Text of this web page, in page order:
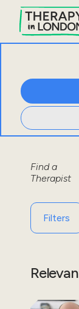
Find a
Therapist
Filters